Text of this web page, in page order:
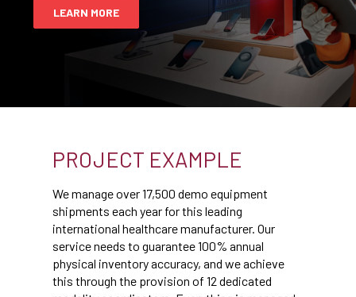
LEARN MORE
PROJECT EXAMPLE
We manage over 17,500 demo equipment
shipments each year for this leading
international healthcare manufacturer. Our
service needs to guarantee 100% annual
physical inventory accuracy, and we achieve
this through the provision of 12 dedicated